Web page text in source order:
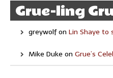
Grue-ling
greywolfon Lin Shaye to
Mike Duke on Grue’s